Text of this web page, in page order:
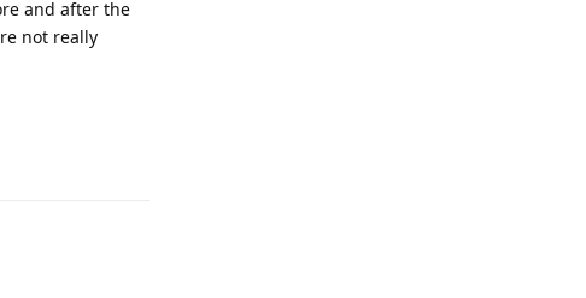
and after the
not really